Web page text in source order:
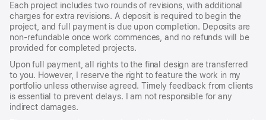
Each project includes two rounds of revisions, with additional
charges for extra revisions. A deposit is required to begin the
project, and full payment is due upon completion. Deposits are
non-refundable once work commences, and no refunds will be
provided for completed projects.
Upon full payment, all rights to the final design are transferred
to you. However, I reserve the right to feature the work in my
portfolio unless otherwise agreed. Timely feedback from clients
is essential to prevent delays. I am not responsible for any
indirect damages.